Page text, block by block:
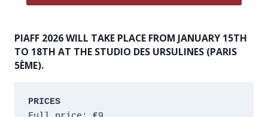
PIAFF 2026 WILL TAKE PLACE FROM JANUARY 15TH
TO 18TH AT THE STUDIO DES URSULINES (PARIS
5ÈME).
PRICES